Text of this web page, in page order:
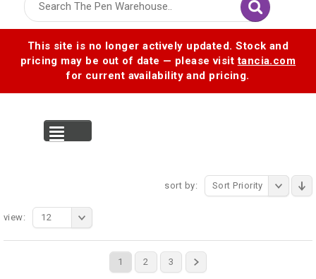
This site is no longer actively updated. Stock and
pricing may be out of date — please visittancia.com
for current availability and pricing.
sort by: Sort Priority
1 2 3
view: 12